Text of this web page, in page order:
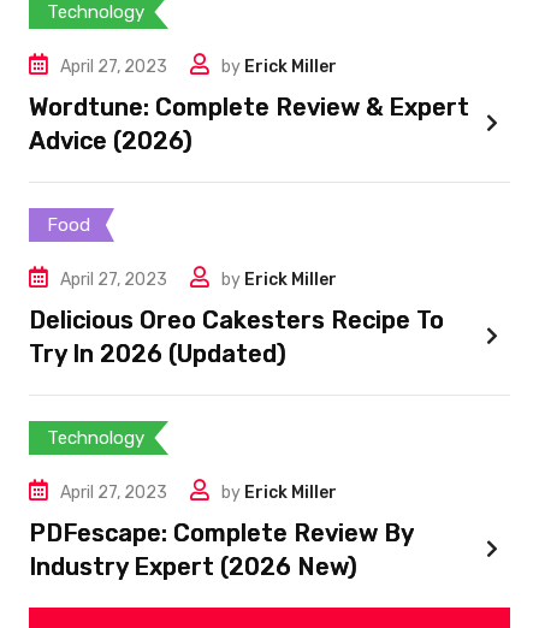
Technology
April 27, 2023 by Erick Miller
Wordtune: Complete Review & Expert
Advice (2026)
Food
April 27, 2023 by Erick Miller
Delicious Oreo Cakesters Recipe To
Try In 2026 (Updated)
Technology
April 27, 2023 by Erick Miller
PDFescape: Complete Review By
Industry Expert (2026 New)